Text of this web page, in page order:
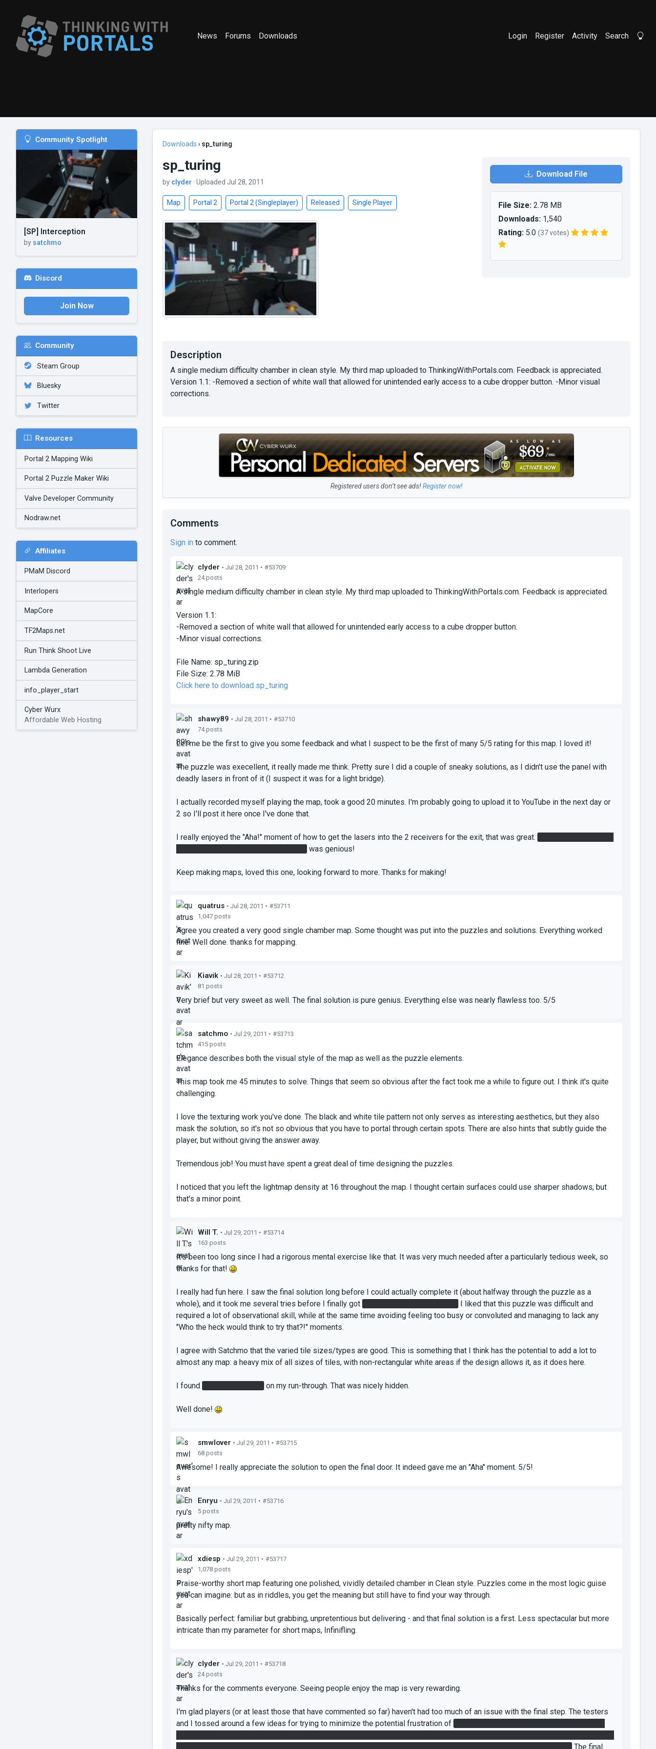
News Forums Downloads Login Register Activity Search
Community Spotlight
[SP] Interception
by satchmo
Discord
Join Now
Community
Steam Group
Bluesky
Twitter
Resources
Portal 2 Mapping Wiki
Portal 2 Puzzle Maker Wiki
Valve Developer Community
Nodraw.net
Affiliates
PMaM Discord
Interlopers
MapCore
TF2Maps.net
Run Think Shoot Live
Lambda Generation
info_player_start
Cyber Wurx
Affordable Web Hosting
Downloads › sp_turing
sp_turing
by clyder · Uploaded Jul 28, 2011
Map Portal 2 Portal 2 (Singleplayer) Released Single Player
Download File
File Size:2.78 MB
Downloads:1,540
Rating:5.0 (37 votes)
Description
A single medium difficulty chamber in clean style. My third map uploaded to ThinkingWithPortals.com. Feedback is appreciated.
Version 1.1: -Removed a section of white wall that allowed for unintended early access to a cube dropper button. -Minor visual
corrections.
Registered users don’t see ads!Register now!
Comments
Sign in to comment.
clyder • Jul 28, 2011 • #53709
24 posts
A single medium difficulty chamber in clean style. My third map uploaded to ThinkingWithPortals.com. Feedback is appreciated.
Version 1.1:
-Removed a section of white wall that allowed for unintended early access to a cube dropper button.
-Minor visual corrections.
File Name: sp_turing.zip
File Size: 2.78 MiB
Click here to download sp_turing
shawy89 • Jul 28, 2011 • #53710
74 posts
Let me be the first to give you some feedback and what I suspect to be the first of many 5/5 rating for this map. I loved it!
The puzzle was execellent, it really made me think. Pretty sure I did a couple of sneaky solutions, as I didn't use the panel with
deadly lasers in front of it (I suspect it was for a light bridge).
I actually recorded myself playing the map, took a good 20 minutes. I'm probably going to upload it to YouTube in the next day or
2 so I'll post it here once I've done that.
I really enjoyed the "Aha!" moment of how to get the lasers into the 2 receivers for the exit, that was great.
was genious!
Keep making maps, loved this one, looking forward to more. Thanks for making!
quatrus • Jul 28, 2011 • #53711
1,047 posts
Agree you created a very good single chamber map. Some thought was put into the puzzles and solutions. Everything worked
fine. Well done. thanks for mapping.
Kiavik • Jul 28, 2011 • #53712
81 posts
Very brief but very sweet as well. The final solution is pure genius. Everything else was nearly flawless too. 5/5
satchmo • Jul 29, 2011 • #53713
415 posts
Elegance describes both the visual style of the map as well as the puzzle elements.
This map took me 45 minutes to solve. Things that seem so obvious after the fact took me a while to figure out. I think it's quite
challenging.
I love the texturing work you've done. The black and white tile pattern not only serves as interesting aesthetics, but they also
mask the solution, so it's not so obvious that you have to portal through certain spots. There are also hints that subtly guide the
player, but without giving the answer away.
Tremendous job! You must have spent a great deal of time designing the puzzles.
I noticed that you left the lightmap density at 16 throughout the map. I thought certain surfaces could use sharper shadows, but
that's a minor point.
Will T. • Jul 29, 2011 • #53714
163 posts
It's been too long since I had a rigorous mental exercise like that. It was very much needed after a particularly tedious week, so
thanks for that!
I really had fun here. I saw the final solution long before I could actually complete it (about halfway through the puzzle as a
whole), and it took me several tries before I finally got
I liked that this puzzle was difficult and
required a lot of observational skill, while at the same time avoiding feeling too busy or convoluted and managing to lack any
"Who the heck would think to try that?!" moments.
I agree with Satchmo that the varied tile sizes/types are good. This is something that I think has the potential to add a lot to
almost any map: a heavy mix of all sizes of tiles, with non-rectangular white areas if the design allows it, as it does here.
I found on my run-through. That was nicely hidden.
Well done!
smwlover • Jul 29, 2011 • #53715
68 posts
Awesome! I really appreciate the solution to open the final door. It indeed gave me an "Aha" moment. 5/5!
Enryu • Jul 29, 2011 • #53716
5 posts
pretty nifty map.
xdiesp • Jul 29, 2011 • #53717
1,078 posts
Praise-worthy short map featuring one polished, vividly detailed chamber in Clean style. Puzzles come in the most logic guise
you can imagine: but as in riddles, you get the meaning but still have to find your way through.
Basically perfect: familiar but grabbing, unpretentious but delivering - and that final solution is a first. Less spectacular but more
intricate than my parameter for short maps, Infinifling.
clyder • Jul 29, 2011 • #53718
24 posts
Thanks for the comments everyone. Seeing people enjoy the map is very rewarding.
I'm glad players (or at least those that have commented so far) haven't had too much of an issue with the final step. The testers
and I tossed around a few ideas for trying to minimize the potential frustration of
The final